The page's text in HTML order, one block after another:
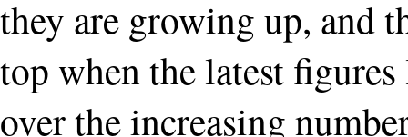
they are growing up, and
top when the latest
over the increasing